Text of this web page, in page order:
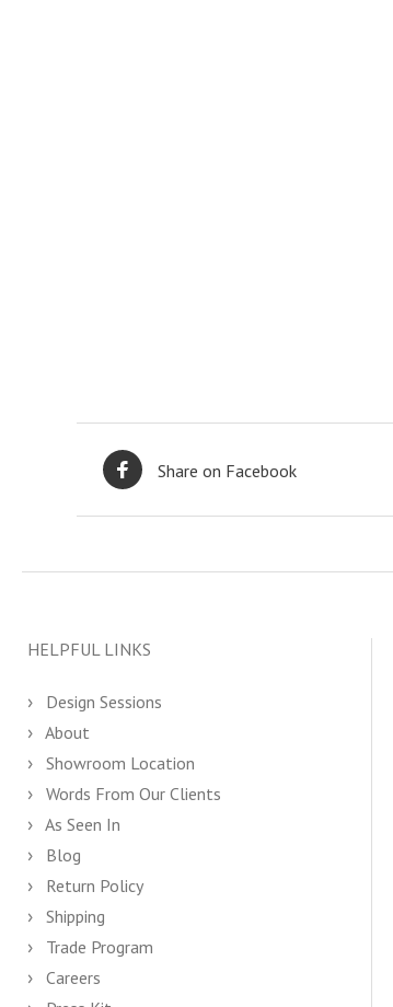
Share on Facebook
HELPFUL LINKS
Design Sessions
About
Showroom Location
Words From Our Clients
As Seen In
Blog
Return Policy
Shipping
Trade Program
Careers